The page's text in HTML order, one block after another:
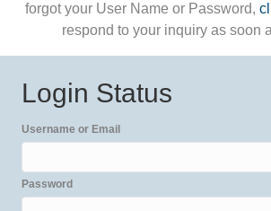
forgot your User Name or Password,
respond to your inquiry as soon
Login Status
Username or Email
Password